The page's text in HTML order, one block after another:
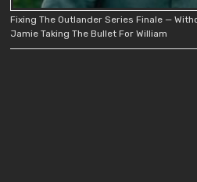
Fixing The Outlander Series Finale —
Jamie Taking The Bullet For William